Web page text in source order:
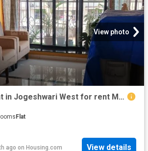
View photo
2 BHK Apartment in Jogeshwari West for rent Mumbai. The reference number is 19859933
Flat
ago on Housing.com View details